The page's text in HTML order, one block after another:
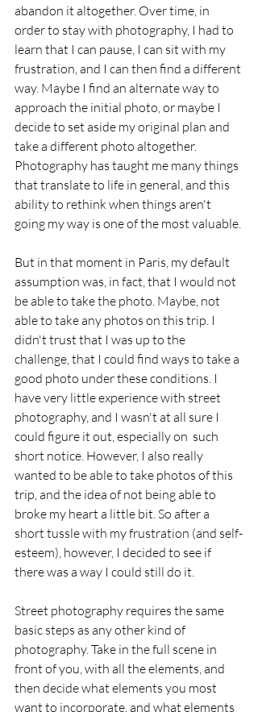
abandon it altogether. Over time, in
order to stay with photography, I had to
learn that I can pause, I can sit with my
frustration, and I can then find a different
way. Maybe I find an alternate way to
approach the initial photo, or maybe I
decide to set aside my original plan and
take a different photo altogether.
Photography has taught me many things
that translate to life in general, and this
ability to rethink when things aren't
going my way is one of the most valuable.
But in that moment in Paris, my default
assumption was, in fact, that I would not
be able to take the photo. Maybe, not
able to take any photos on this trip. I
didn't trust that I was up to the
challenge, that I could find ways to take a
good photo under these conditions. I
have very little experience with street
photography, and I wasn't at all sure I
could figure it out, especially on  such
short notice. However, I also really
wanted to be able to take photos of this
trip, and the idea of not being able to
broke my heart a little bit. So after a
short tussle with my frustration (and self-
esteem), however, I decided to see if
there was a way I could still do it.
Street photography requires the same
basic steps as any other kind of
photography. Take in the full scene in
front of you, with all the elements, and
then decide what elements you most
want to incorporate, and what elements